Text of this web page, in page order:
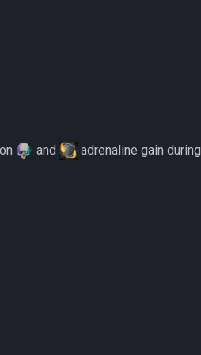
and adrenaline gain during